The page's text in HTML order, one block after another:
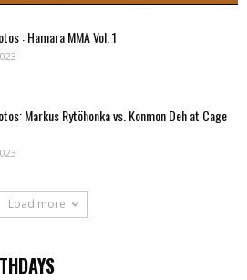
: Hamara MMA Vol. 1
Markus Rytöhonka vs. Konmon Deh at Cage
Load more